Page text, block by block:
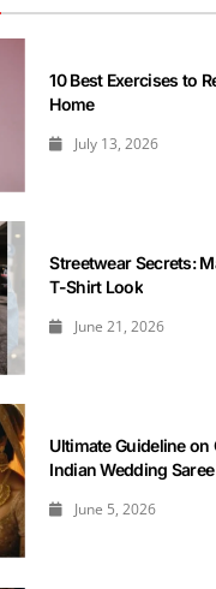
10 Best Exercises to
Home
July 13, 2026
Streetwear Secrets:
T-Shirt Look
June 21, 2026
Ultimate Guideline
Indian Wedding
June 5, 2026